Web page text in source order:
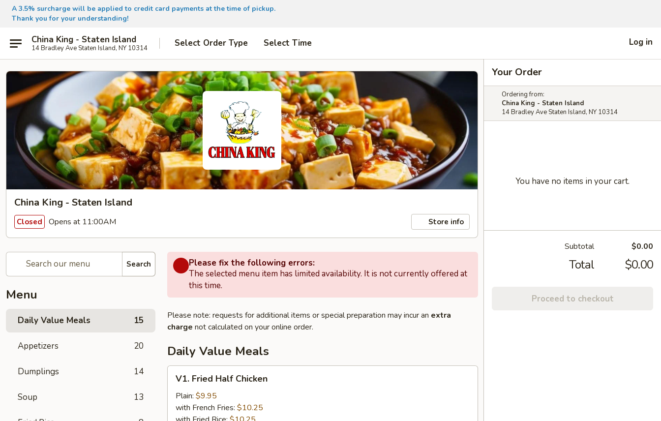
A 3.5% surcharge will be applied to credit card payments at the time of pickup.
Thank you for your understanding!
China King - Staten Island
14 Bradley Ave Staten Island, NY 10314 Select Order Type Select Time Log in
China King - Staten Island
Closed Opens at 11:00AM Store info
Search
Menu
Daily Value Meals 15
Appetizers 20
Dumplings 14
Soup 13
Please fix the following errors:
The selected menu item has limited availability. It is not currently offered at
this time.
Please note: requests for additional items or special preparation may incur an extra
charge not calculated on your online order.
Daily Value Meals
Fried
Half
Chicken
V1. Fried Half Chicken
Plain: $9.95
with French Fries: $10.25
Your Order
Ordering from:
China King - Staten Island
14 Bradley Ave Staten Island, NY 10314
You have no items in your cart.
Subtotal $0.00
Total $0.00
Proceed to checkout